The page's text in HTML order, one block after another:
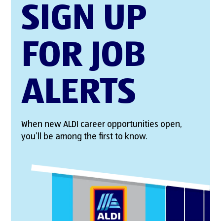
SIGN UP
FOR JOB
ALERTS
When new ALDI career opportunities open,
you’ll be among the first to know.